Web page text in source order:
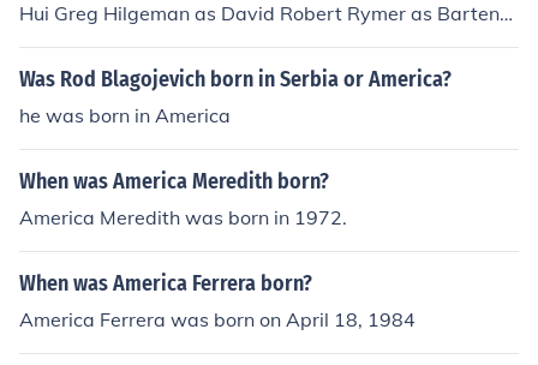
Hui Greg Hilgeman as David Robert Rymer as Bartend
er Rocky Wu as Liang
Was Rod Blagojevich born in Serbia or America?
he was born in America
When was America Meredith born?
America Meredith was born in 1972.
When was America Ferrera born?
America Ferrera was born on April 18, 1984